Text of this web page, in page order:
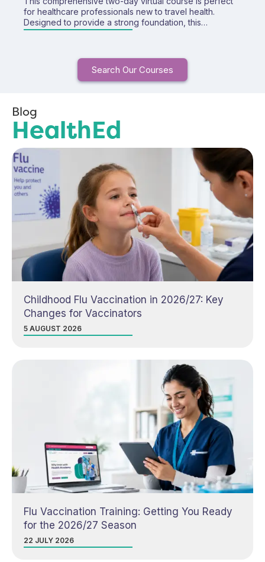
for healthcare professionals new to travel health.
Designed to provide a strong foundation, this
interactive training covers essential topics in travel
consultations. Includes access to our Fundamentals of
Travel Health E-learning course for FREE!
Search Our Courses
Blog
HealthEd
Childhood Flu Vaccination in 2026/27: Key
Changes for Vaccinators
5 AUGUST 2026
Flu Vaccination Training: Getting You Ready
for the 2026/27 Season
22 JULY 2026